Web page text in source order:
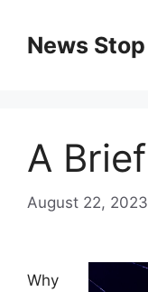
contentNews Stop
A
August 22, 2023
Why